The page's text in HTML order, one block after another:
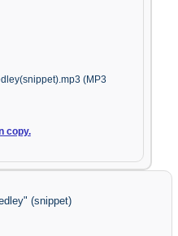
(MP3
copy.
(snippet)